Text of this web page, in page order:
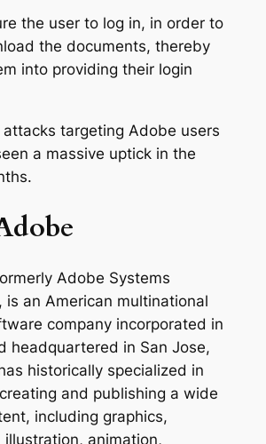
the user to log in, in order to
the documents, thereby
into providing their login
targeting Adobe users
a massive uptick in the
Adobe Systems
is an American multinational
company incorporated in
headquartered in San Jose,
historically specialized in
and publishing a wide
including graphics,
illustration, animation,